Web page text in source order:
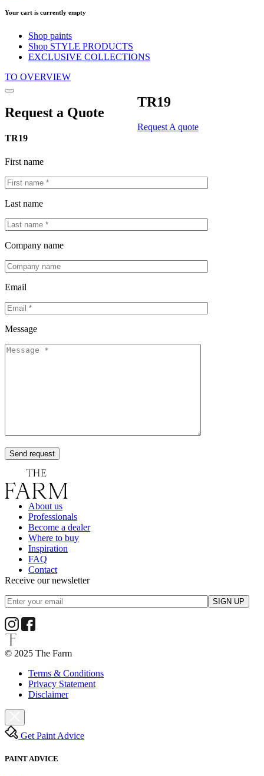
Your cart is currently empty
Shop paints
Shop STYLE PRODUCTS
EXCLUSIVE COLLECTIONS
TO OVERVIEW
TR19
Request A quote
Request a Quote
TR19
First name
Last name
Company name
Email
Message
Send request
About us
Professionals
Become a dealer
Where to buy
Inspiration
FAQ
Contact
Receive our newsletter
SIGN UP
© 2025 The Farm
Terms & Conditions
Privacy Statement
Disclaimer
Get Paint Advice
PAINT ADVICE